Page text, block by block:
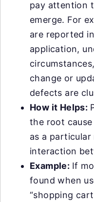
pay attention
emerge. For
are reported
application,
change or
defects are
How it Helps:
the root
as a
interaction
Example: If
found when
“shopping